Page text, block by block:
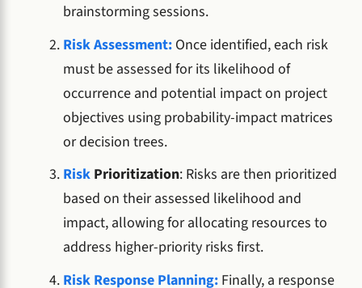
brainstorming sessions.
Risk Assessment: Once identified, each risk
must be assessed for its likelihood of
occurrence and potential impact on project
objectives using probability-impact matrices
or decision trees.
Risk Prioritization: Risks are then prioritized
based on their assessed likelihood and
impact, allowing for allocating resources to
address higher-priority risks first.
Risk Response Planning: Finally, a response